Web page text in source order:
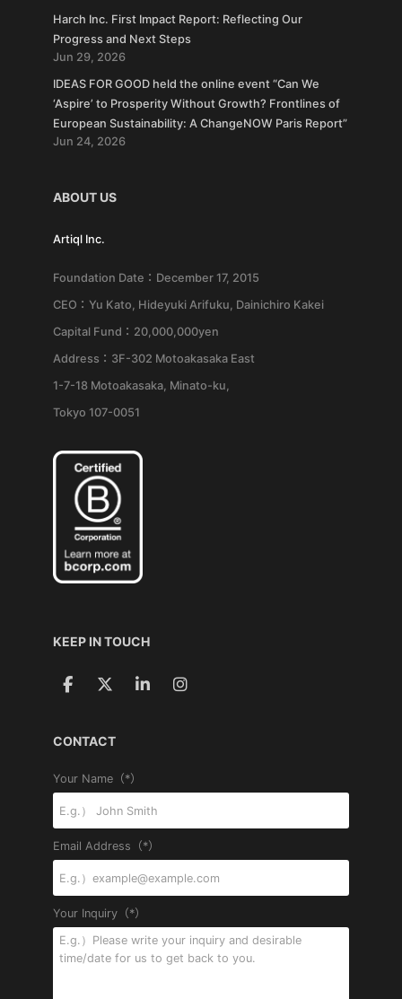
Harch Inc. First Impact Report: Reflecting Our
Progress and Next Steps
Jun 29, 2026
IDEAS FOR GOOD held the online event “Can We
‘Aspire’ to Prosperity Without Growth? Frontlines of
European Sustainability: A ChangeNOW Paris Report”
Jun 24, 2026
ABOUT US
Artiql Inc.
Foundation Date：December 17, 2015
CEO：Yu Kato, Hideyuki Arifuku, Dainichiro Kakei
Capital Fund：20,000,000yen
Address：3F-302 Motoakasaka East
1-7-18 Motoakasaka, Minato-ku,
Tokyo 107-0051
KEEP IN TOUCH
CONTACT
Your Name（*）
Email Address（*）
Your Inquiry（*）